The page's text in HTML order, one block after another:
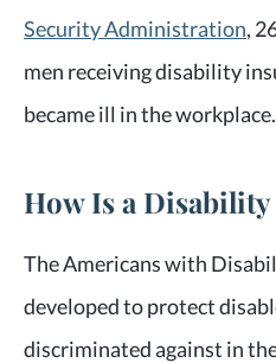
Security Administration,
men receiving disability
became ill in the workplace.
How Is a
The Americans with
developed to protect
discriminated against in